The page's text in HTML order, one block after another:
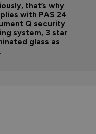
that’s why
with PAS 24
Q security
system, 3 star
glass as